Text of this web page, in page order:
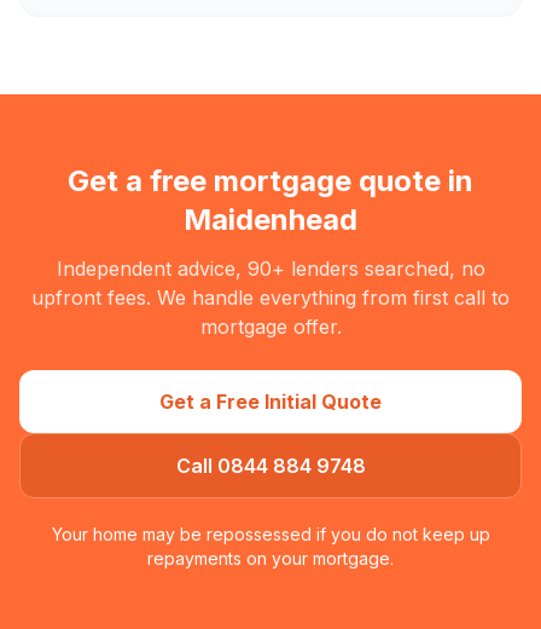
Get a free mortgage quote in
Maidenhead
Independent advice, 90+ lenders searched, no
upfront fees. We handle everything from first call to
mortgage offer.
Get a Free Initial Quote
Call 0844 884 9748
Your home may be repossessed if you do not keep up
repayments on your mortgage.